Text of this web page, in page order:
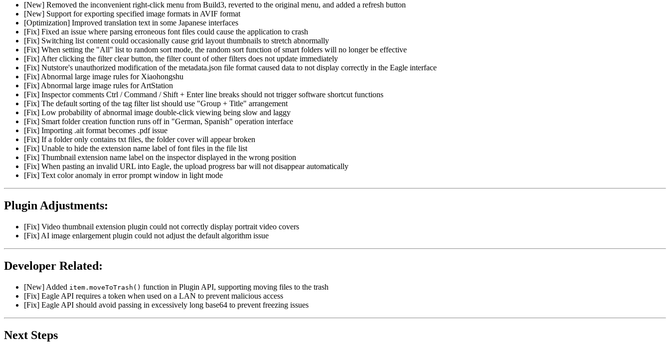
[New] Removed the inconvenient right-click menu from Build3, reverted to the original menu, and added a refresh button
[New] Support for exporting specified image formats in AVIF format
[Optimization] Improved translation text in some Japanese interfaces
[Fix] Fixed an issue where parsing erroneous font files could cause the application to crash
[Fix] Switching list content could occasionally cause grid layout thumbnails to stretch abnormally
[Fix] When setting the "All" list to random sort mode, the random sort function of smart folders will no longer be effective
[Fix] After clicking the filter clear button, the filter count of other filters does not update immediately
[Fix] Nutstore's unauthorized modification of the metadata.json file format caused data to not display correctly in the Eagle interface
[Fix] Abnormal large image rules for Xiaohongshu
[Fix] Abnormal large image rules for ArtStation
[Fix] Inspector comments Ctrl / Command / Shift + Enter line breaks should not trigger software shortcut functions
[Fix] The default sorting of the tag filter list should use "Group + Title" arrangement
[Fix] Low probability of abnormal image double-click viewing being slow and laggy
[Fix] Smart folder creation function runs off in "German, Spanish" operation interface
[Fix] Importing .ait format becomes .pdf issue
[Fix] If a folder only contains txt files, the folder cover will appear broken
[Fix] Unable to hide the extension name label of font files in the file list
[Fix] Thumbnail extension name label on the inspector displayed in the wrong position
[Fix] When pasting an invalid URL into Eagle, the upload progress bar will not disappear automatically
[Fix] Text color anomaly in error prompt window in light mode
Plugin Adjustments:
[Fix] Video thumbnail extension plugin could not correctly display portrait video covers
[Fix] AI image enlargement plugin could not adjust the default algorithm issue
Developer Related:
[New] Added item.moveToTrash() function in Plugin API, supporting moving files to the trash
[Fix] Eagle API requires a token when used on a LAN to prevent malicious access
[Fix] Eagle API should avoid passing in excessively long base64 to prevent freezing issues
Next Steps